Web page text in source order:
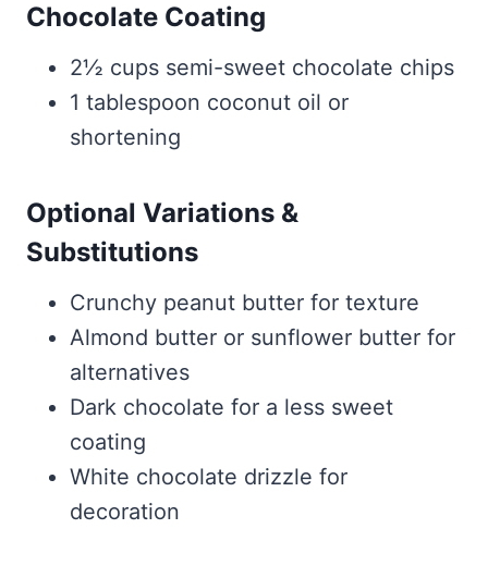
Chocolate Coating
2½ cups semi-sweet chocolate chips
1 tablespoon coconut oil or
shortening
Optional Variations &
Substitutions
Crunchy peanut butter for texture
Almond butter or sunflower butter for
alternatives
Dark chocolate for a less sweet
coating
White chocolate drizzle for
decoration